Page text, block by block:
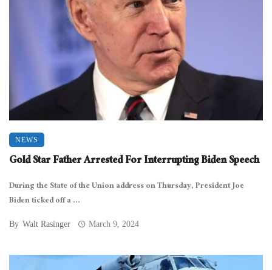
NEWS
Gold Star Father Arrested For Interrupting Biden Speech
During the State of the Union address on Thursday, President Joe
Biden ticked off a ...
By Walt Rasinger March 9, 2024